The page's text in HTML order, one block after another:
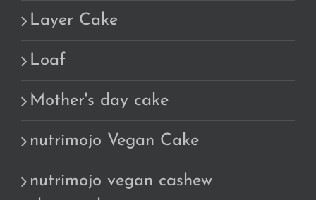
Layer Cake
Loaf
Mother's day cake
nutrimojo Vegan Cake
nutrimojo vegan cashew